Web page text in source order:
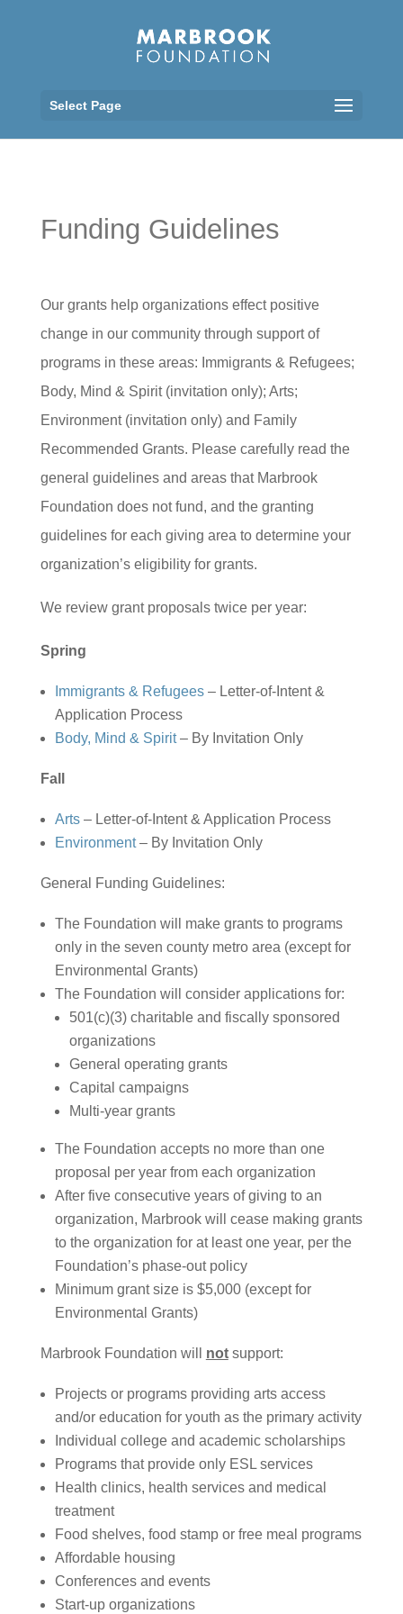
Select Page
Funding Guidelines
Our grants help organizations effect positive
change in our community through support of
programs in these areas: Immigrants & Refugees;
Body, Mind & Spirit (invitation only); Arts;
Environment (invitation only) and Family
Recommended Grants. Please carefully read the
general guidelines and areas that Marbrook
Foundation does not fund, and the granting
guidelines for each giving area to determine your
organization’s eligibility for grants.
We review grant proposals twice per year:
Spring
Immigrants & Refugees– Letter-of-Intent &
Application Process
Body, Mind & Spirit– By Invitation Only
Fall
Arts– Letter-of-Intent & Application Process
Environment– By Invitation Only
General Funding Guidelines:
The Foundation will make grants to programs
only in the seven county metro area (except for
Environmental Grants)
The Foundation will consider applications for:
501(c)(3) charitable and fiscally sponsored
organizations
General operating grants
Capital campaigns
Multi-year grants
The Foundation accepts no more than one
proposal per year from each organization
After five consecutive years of giving to an
organization, Marbrook will cease making grants
to the organization for at least one year, per the
Foundation’s phase-out policy
Minimum grant size is $5,000 (except for
Environmental Grants)
Marbrook Foundation will not support:
Projects or programs providing arts access
and/or education for youth as the primary activity
Individual college and academic scholarships
Programs that provide only ESL services
Health clinics, health services and medical
treatment
Food shelves, food stamp or free meal programs
Affordable housing
Conferences and events
Start-up organizations